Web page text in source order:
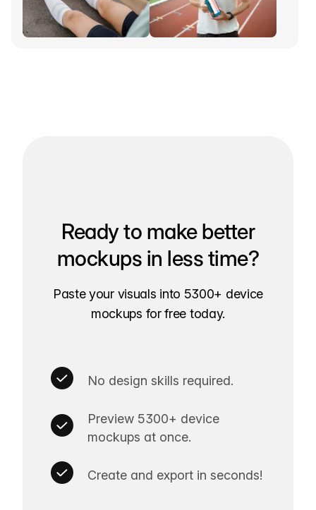
Ready to make better
mockups in less time?
Paste your visuals into 5300+ device
mockups for free today.
No design skills required.
Preview 5300+ device
mockups at once.
Create and export in seconds!